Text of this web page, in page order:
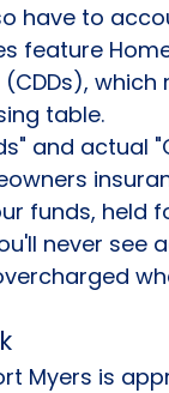
have to
feature
table.
and actual
funds, held
never see
Myers is